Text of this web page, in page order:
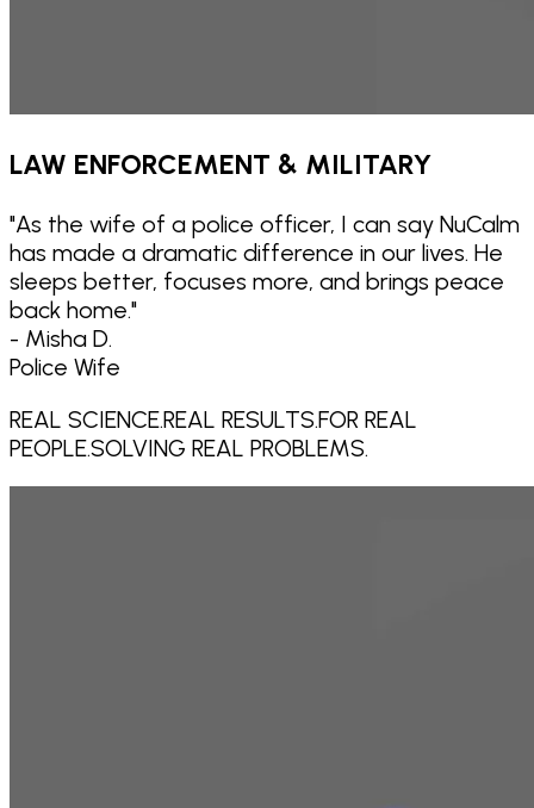
LAW ENFORCEMENT & MILITARY
"As the wife of a police officer, I can say NuCalm
has made a dramatic difference in our lives. He
sleeps better, focuses more, and brings peace
back home."
- Misha D.
Police Wife
REAL SCIENCE.REAL RESULTS.FOR REAL
PEOPLE.SOLVING REAL PROBLEMS.